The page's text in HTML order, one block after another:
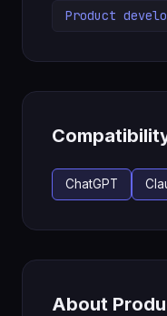
Product
ChatGPT
About